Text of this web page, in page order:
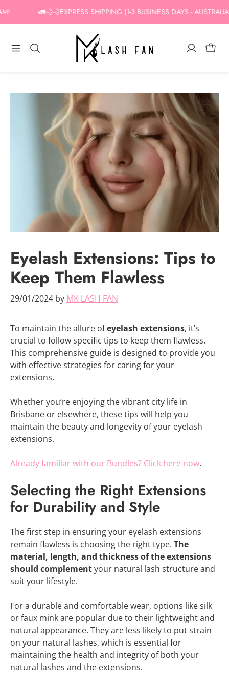
to
🚛💨💨EXPRESS SHIPPING (1-3 BUSINESS DAYS - AUSTRALIA
Eyelash Extensions: Tips to
Keep Them Flawless
29/01/2024 by MK LASH FAN
To maintain the allure ofeyelash extensions, it’s
crucial to follow specific tips to keep them flawless.
This comprehensive guide is designed to provide you
with effective strategies for caring for your
extensions.
Whether you’re enjoying the vibrant city life in
Brisbane or elsewhere, these tips will help you
maintain the beauty and longevity of your eyelash
extensions.
Already familiar with our Bundles? Click here now.
Selecting the Right Extensions
for Durability and Style
The first step in ensuring your eyelash extensions
remain flawless is choosing the right type. The
material, length, and thickness of the extensions
should complementyour natural lash structure and
suit your lifestyle.
For a durable and comfortable wear, options like silk
or faux mink are popular due to their lightweight and
natural appearance. They are less likely to put strain
on your natural lashes, which is essential for
maintaining the health and integrity of both your
natural lashes and the extensions.